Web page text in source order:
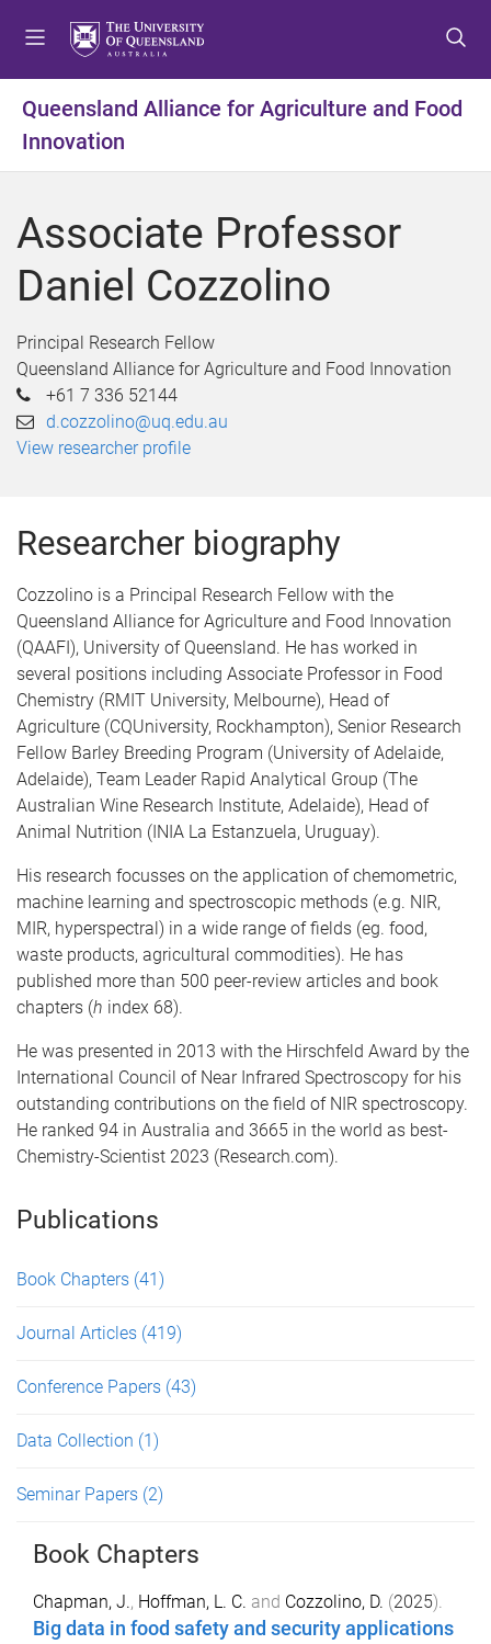
t
m
n
u
t
c
n
t
e
n
t
f
o
t
e
r
Queensland Alliance for Agriculture and Food
Innovation
Associate Professor
Daniel Cozzolino
Principal Research Fellow
Queensland Alliance for Agriculture and Food Innovation
+61 7 336 52144
d.cozzolino@uq.edu.au
View researcher profile
Researcher biography
Cozzolino is a Principal Research Fellow with the
Queensland Alliance for Agriculture and Food Innovation
(QAAFI), University of Queensland. He has worked in
several positions including Associate Professor in Food
Chemistry (RMIT University, Melbourne), Head of
Agriculture (CQUniversity, Rockhampton), Senior Research
Fellow Barley Breeding Program (University of Adelaide,
Adelaide), Team Leader Rapid Analytical Group (The
Australian Wine Research Institute, Adelaide), Head of
Animal Nutrition (INIA La Estanzuela, Uruguay).
His research focusses on the application of chemometric,
machine learning and spectroscopic methods (e.g. NIR,
MIR, hyperspectral) in a wide range of fields (eg. food,
waste products, agricultural commodities). He has
published more than 500 peer-review articles and book
chapters (h index 68).
He was presented in 2013 with the Hirschfeld Award by the
International Council of Near Infrared Spectroscopy for his
outstanding contributions on the field of NIR spectroscopy.
He ranked 94 in Australia and 3665 in the world as best-
Chemistry-Scientist 2023 (Research.com).
Publications
Book Chapters (41)
Journal Articles (419)
Conference Papers (43)
Data Collection (1)
Seminar Papers (2)
Book Chapters
Chapman, J., Hoffman, L. C. and Cozzolino, D. (2025).
Big data in food safety and security applications